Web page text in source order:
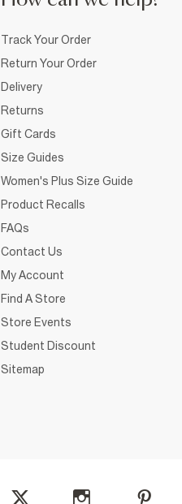
Track Your Order
Return Your Order
Delivery
Returns
Gift Cards
Size Guides
Women's Plus Size Guide
Product Recalls
FAQs
Contact Us
My Account
Find A Store
Store Events
Student Discount
Sitemap